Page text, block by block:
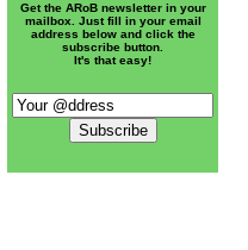
Get the ARoB newsletter in your
mailbox. Just fill in your email
address below and click the
subscribe button.
It's that easy!